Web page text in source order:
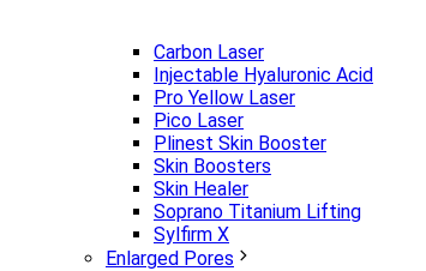
Carbon Laser
Injectable Hyaluronic Acid
Pro Yellow Laser
Pico Laser
Plinest Skin Booster
Skin Boosters
Skin Healer
Soprano Titanium Lifting
Sylfirm X
Enlarged Pores